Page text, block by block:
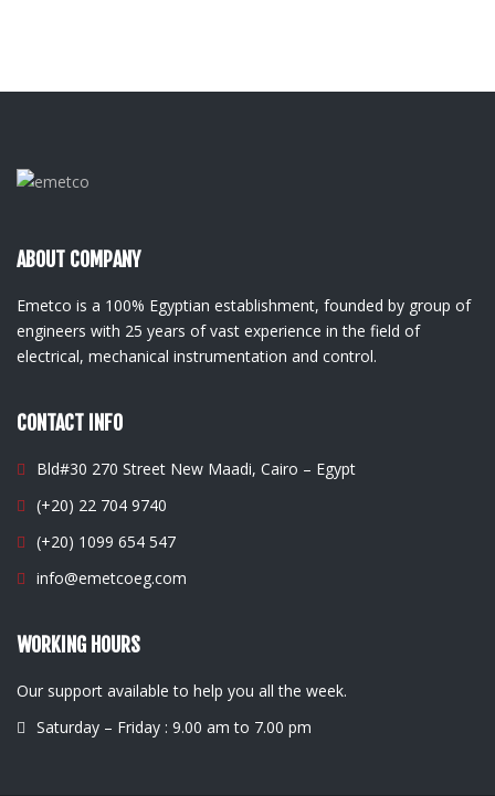
ABOUT COMPANY
Emetco is a 100% Egyptian establishment, founded by group of
engineers with 25 years of vast experience in the field of
electrical, mechanical instrumentation and control.
CONTACT INFO
Bld#30 270 Street New Maadi, Cairo – Egypt
(+20) 22 704 9740
(+20) 1099 654 547
info@emetcoeg.com
WORKING HOURS
Our support available to help you all the week.
Saturday – Friday : 9.00 am to 7.00 pm